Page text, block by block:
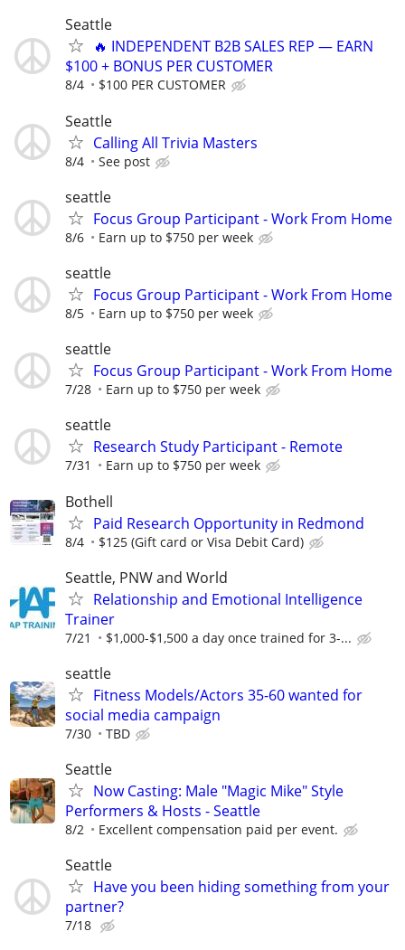
Seattle
🔥 INDEPENDENT B2B SALES REP — EARN
$100 + BONUS PER CUSTOMER
8/4 $100 PER CUSTOMER
Seattle
Calling All Trivia Masters
8/4 See post
seattle
Focus Group Participant - Work From Home
8/6 Earn up to $750 per week
seattle
Focus Group Participant - Work From Home
8/5 Earn up to $750 per week
seattle
Focus Group Participant - Work From Home
7/28 Earn up to $750 per week
seattle
Research Study Participant - Remote
7/31 Earn up to $750 per week
Bothell
Paid Research Opportunity in Redmond
8/4 $125 (Gift card or Visa Debit Card)
Seattle, PNW and World
Relationship and Emotional Intelligence
Trainer
7/21 $1,000-$1,500 a day once trained for 3-...
seattle
Fitness Models/Actors 35-60 wanted for
social media campaign
7/30 TBD
Seattle
Now Casting: Male "Magic Mike" Style
Performers & Hosts - Seattle
8/2 Excellent compensation paid per event.
Seattle
Have you been hiding something from your
partner?
7/18